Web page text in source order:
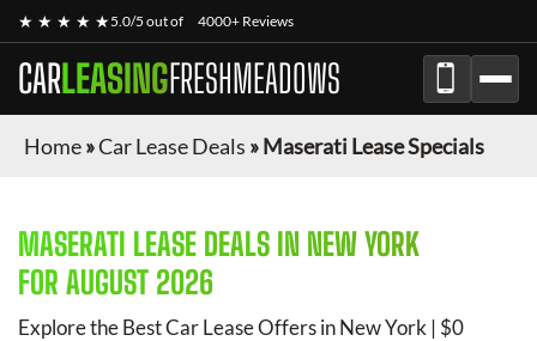
★ ★ ★ ★ ★5.0/5 out of 4000+ Reviews
CARLEASINGFRESHMEADOWS
Home»Car Lease Deals »Maserati Lease Specials
MASERATI LEASE DEALS IN NEW YORK
FOR AUGUST 2026
Explore the Best Car Lease Offers in New York | $0